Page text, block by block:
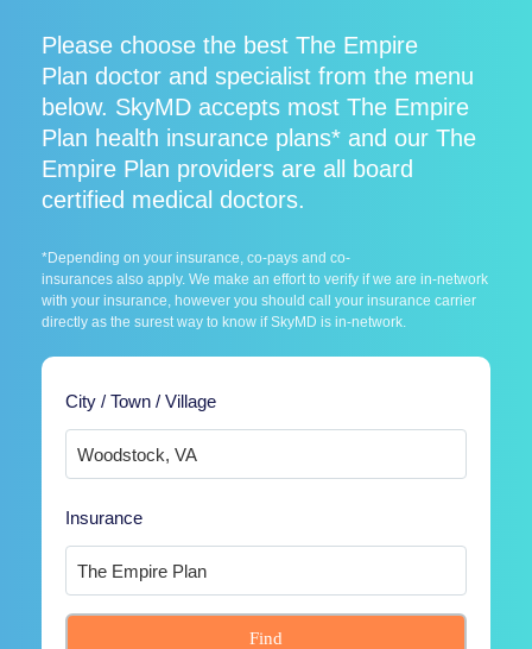
Please choose the best The Empire
Plan doctor and specialist from the menu
below. SkyMD accepts most The Empire
Plan health insurance plans* and our The
Empire Plan providers are all board
certified medical doctors.
*Depending on your insurance, co-pays and co-
insurances also apply. We make an effort to verify if we are in-network
with your insurance, however you should call your insurance carrier
directly as the surest way to know if SkyMD is in-network.
City / Town / Village
Insurance
Find